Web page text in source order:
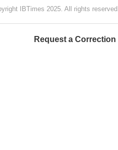
IBTimes 2025. All rights reserved.
Request a Correction